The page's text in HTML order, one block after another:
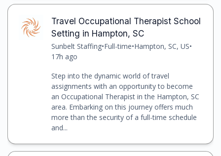
Travel Occupational Therapist School
Setting in Hampton, SC
Sunbelt Staffing•Full-time•Hampton, SC, US•
17h ago
Step into the dynamic world of travel
assignments with an opportunity to become
an Occupational Therapist in the Hampton, SC
area. Embarking on this journey offers much
more than the security of a full-time schedule
and...